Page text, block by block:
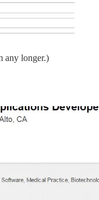
any longer.)